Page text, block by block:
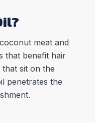
meat and
that benefit hair
sit on the
penetrates the